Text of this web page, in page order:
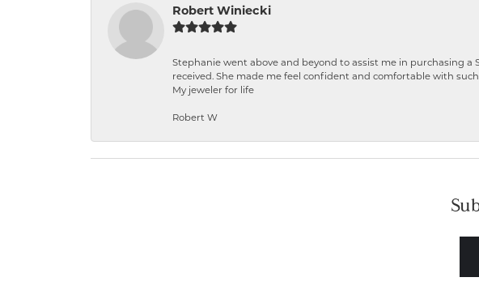
Robert Winiecki
Stephanie went above and beyond to assist me in purchasing
received. She made me feel confident and comfortable with
My jeweler for life
Robert W